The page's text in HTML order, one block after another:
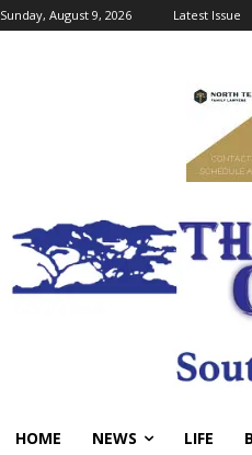
Sunday, August 9, 2026 Latest Issue
HOME NEWS LIFE